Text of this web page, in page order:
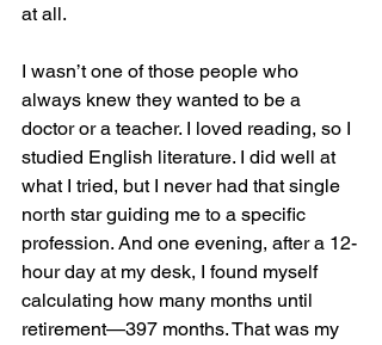
at all.
I wasn’t one of those people who
always knew they wanted to be a
doctor or a teacher. I loved reading, so I
studied English literature. I did well at
what I tried, but I never had that single
north star guiding me to a specific
profession. And one evening, after a 12-
hour day at my desk, I found myself
calculating how many months until
retirement—397 months. That was my